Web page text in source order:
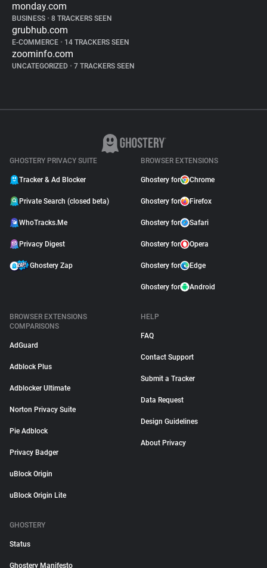
monday.com
BUSINESS • 8 TRACKERS SEEN
grubhub.com
E-COMMERCE • 14 TRACKERS SEEN
zoominfo.com
UNCATEGORIZED • 7 TRACKERS SEEN
GHOSTERY PRIVACY SUITE
Tracker & Ad Blocker
Private Search (closed beta)
WhoTracks.Me
Privacy Digest
Ghostery Zap
BROWSER EXTENSIONS
Ghostery for Chrome
Ghostery for Firefox
Ghostery for Safari
Ghostery for Opera
Ghostery for Edge
Ghostery for Android
BROWSER EXTENSIONS
COMPARISONS
AdGuard
Adblock Plus
Adblocker Ultimate
Norton Privacy Suite
Pie Adblock
Privacy Badger
uBlock Origin
uBlock Origin Lite
HELP
FAQ
Contact Support
Submit a Tracker
Data Request
Design Guidelines
About Privacy
GHOSTERY
Status
Ghostery Manifesto